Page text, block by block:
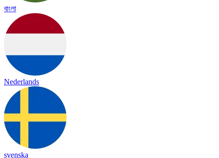
বাংলা
Nederlands
svenska